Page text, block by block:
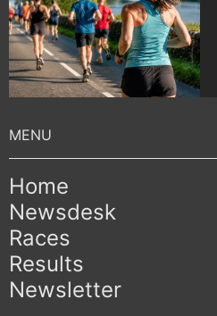
Home
Newsdesk
Races
Results
Newsletter